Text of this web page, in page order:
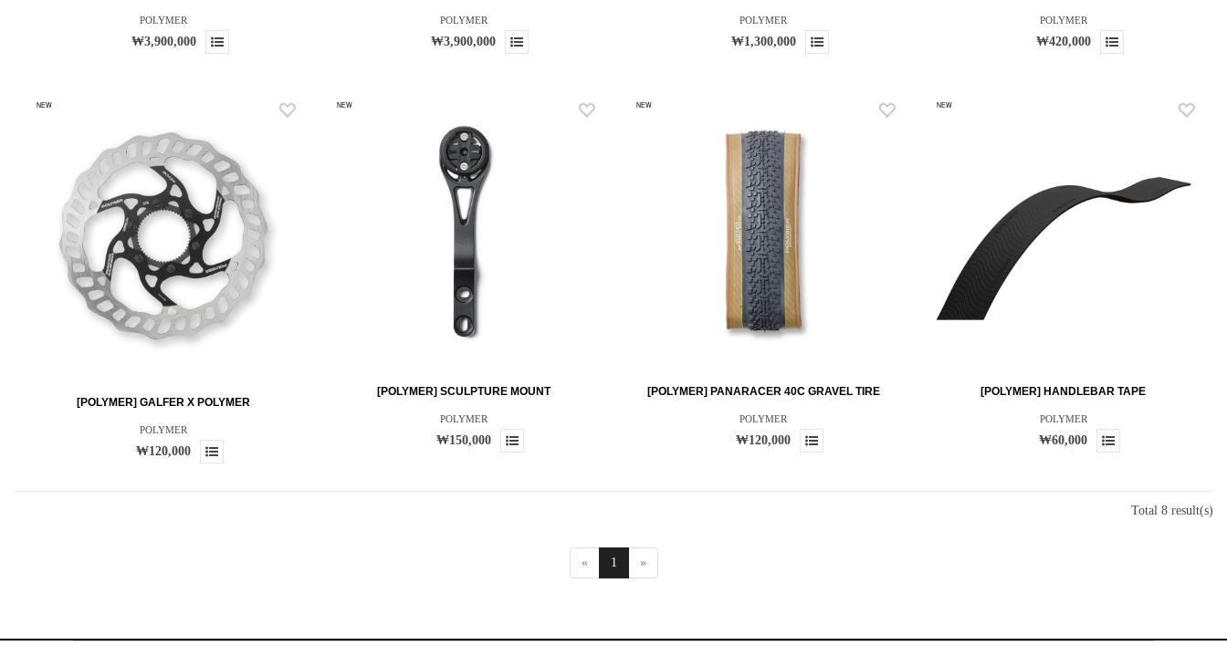
POLYMER
₩3,900,000
POLYMER
₩3,900,000
POLYMER
₩1,300,000
POLYMER
₩420,000
NEW
[POLYMER] GALFER X POLYMER
POLYMER
₩120,000
NEW
[POLYMER] SCULPTURE MOUNT
POLYMER
₩150,000
NEW
[POLYMER] PANARACER 40C GRAVEL TIRE
POLYMER
₩120,000
NEW
[POLYMER] HANDLEBAR TAPE
POLYMER
₩60,000
Total 8 result(s)
« 1 »